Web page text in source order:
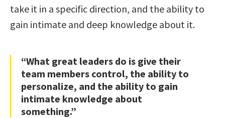
take it in a specific direction, and the ability to
gain intimate and deep knowledge about it.
“What great leaders do is give their
team members control, the ability to
personalize, and the ability to gain
intimate knowledge about
something.”